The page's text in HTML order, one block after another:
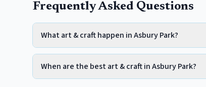
Frequently Asked Questions
What art & craft happen in Asbury Park?
When are the best art & craft in Asbury Park?